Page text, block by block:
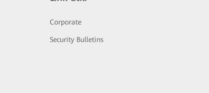
Corporate
Security Bulletins